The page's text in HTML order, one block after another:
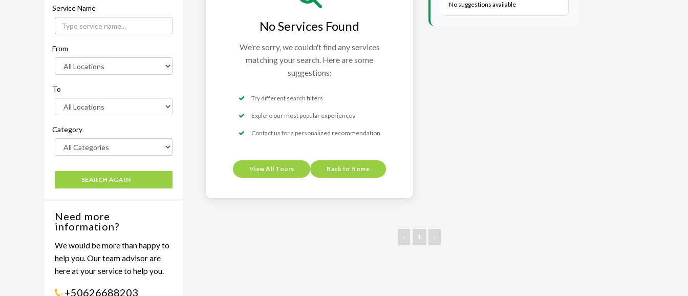
Service Name
From
To
Category
SEARCH AGAIN
Need more
information?
We would be more than happy to
help you. Our team advisor are
here at your service to help you.
+50626688203
No Services Found
We're sorry, we couldn't find any services
matching your search. Here are some
suggestions:
Try different search filters
Explore our most popular experiences
Contact us for a personalized recommendation
View All Tours Back to Home
No suggestions available
‹ 1 ›